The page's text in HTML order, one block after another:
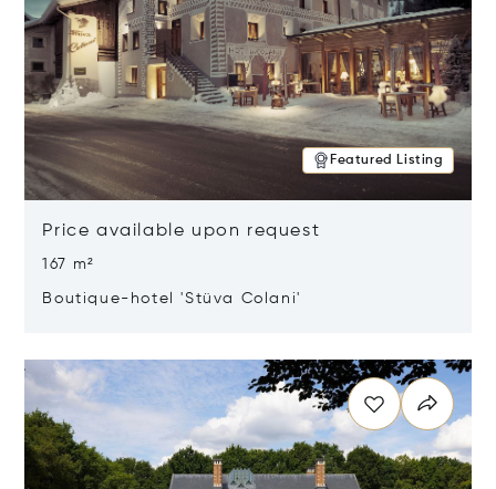
Featured Listing
Price available upon request
167 m²
Boutique-hotel 'Stüva Colani'